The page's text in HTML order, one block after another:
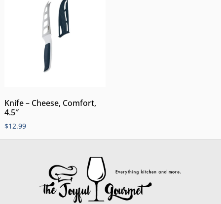
Knife – Cheese, Comfort,
4.5″
$12.99